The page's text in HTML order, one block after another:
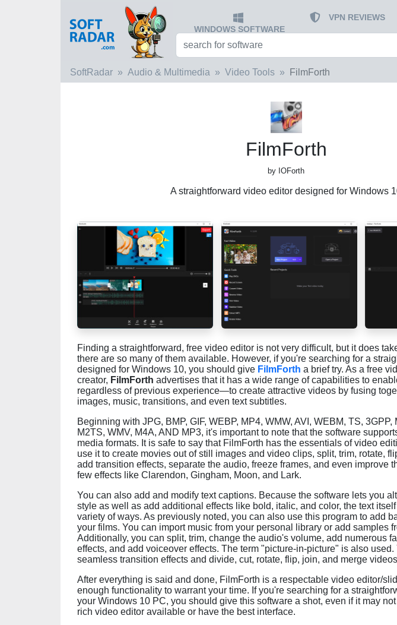
WINDOWS SOFTWARE
VPN REVIEWS
SoftRadar Audio & Multimedia Video Tools FilmForth
FilmForth
by IOForth‬
A straightforward video editor designed for Windows
Finding a straightforward, free video editor is not very difficult, but it does
there are so many of them available. However, if you're searching for a
designed for Windows 10, you should give FilmForth a brief try. As a free
creator, FilmForth advertises that it has a wide range of capabilities to
regardless of previous experience—to create attractive videos by fusing
images, music, transitions, and even text subtitles.
Beginning with JPG, BMP, GIF, WEBP, MP4, WMW, AVI, WEBM, TS, 3GPP,
M2TS, WMV, M4A, AND MP3, it's important to note that the software
media formats. It is safe to say that FilmForth has the essentials of video
use it to create movies out of still images and video clips, split, trim, rotate,
add transition effects, separate the audio, freeze frames, and even improve
few effects like Clarendon, Gingham, Moon, and Lark.
You can also add and modify text captions. Because the software lets you
style as well as add additional effects like bold, italic, and color, the text
variety of ways. As previously noted, you can also use this program to add
your films. You can import music from your personal library or add samples
Additionally, you can split, trim, change the audio's volume, add numerous
effects, and add voiceover effects. The term "picture-in-picture" is also used.
seamless transition effects and divide, cut, rotate, flip, join, and merge
After everything is said and done, FilmForth is a respectable video editor/
enough functionality to warrant your time. If you're searching for a
your Windows 10 PC, you should give this software a shot, even if it may
rich video editor available or have the best interface.